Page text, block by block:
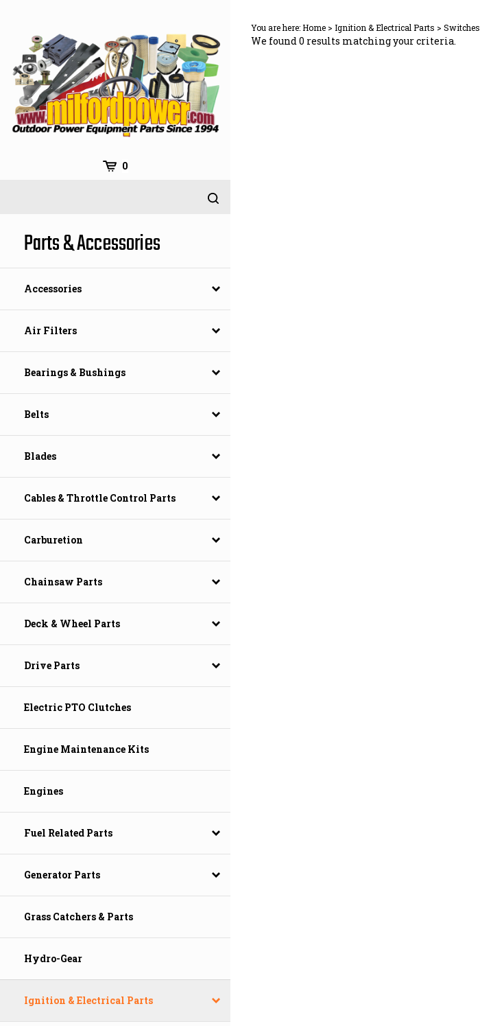
content
0
Parts & Accessories
Accessories
Air Filters
Bearings & Bushings
Belts
Blades
Cables & Throttle Control Parts
Carburetion
Chainsaw Parts
Deck & Wheel Parts
Drive Parts
Electric PTO Clutches
Engine Maintenance Kits
Engines
Fuel Related Parts
Generator Parts
Grass Catchers & Parts
Hydro-Gear
Ignition & Electrical Parts
You are here:Home > Ignition & Electrical Parts > Switches
We found 0 results matching your criteria.